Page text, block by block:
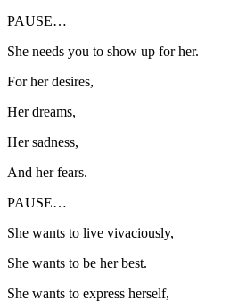
PAUSE…
She needs you to show up for her.
For her desires,
Her dreams,
Her sadness,
And her fears.
PAUSE…
She wants to live vivaciously,
She wants to be her best.
She wants to express herself,